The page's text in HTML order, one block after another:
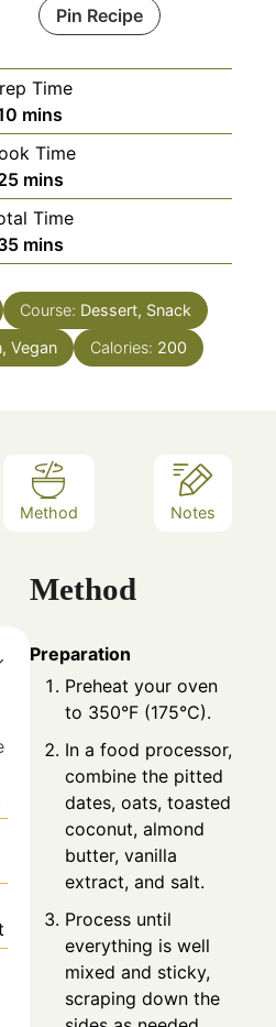
Pin Recipe
Time
minutes
mins
Time
minutes
mins
Time
minutes
mins
Course: Dessert, Snack
Vegan Calories: 200
Method Notes
Method
Preparation
Preheat your oven
to 350°F (175°C).
In a food processor,
combine the pitted
dates, oats, toasted
coconut, almond
butter, vanilla
extract, and salt.
Process until
everything is well
mixed and sticky,
scraping down the